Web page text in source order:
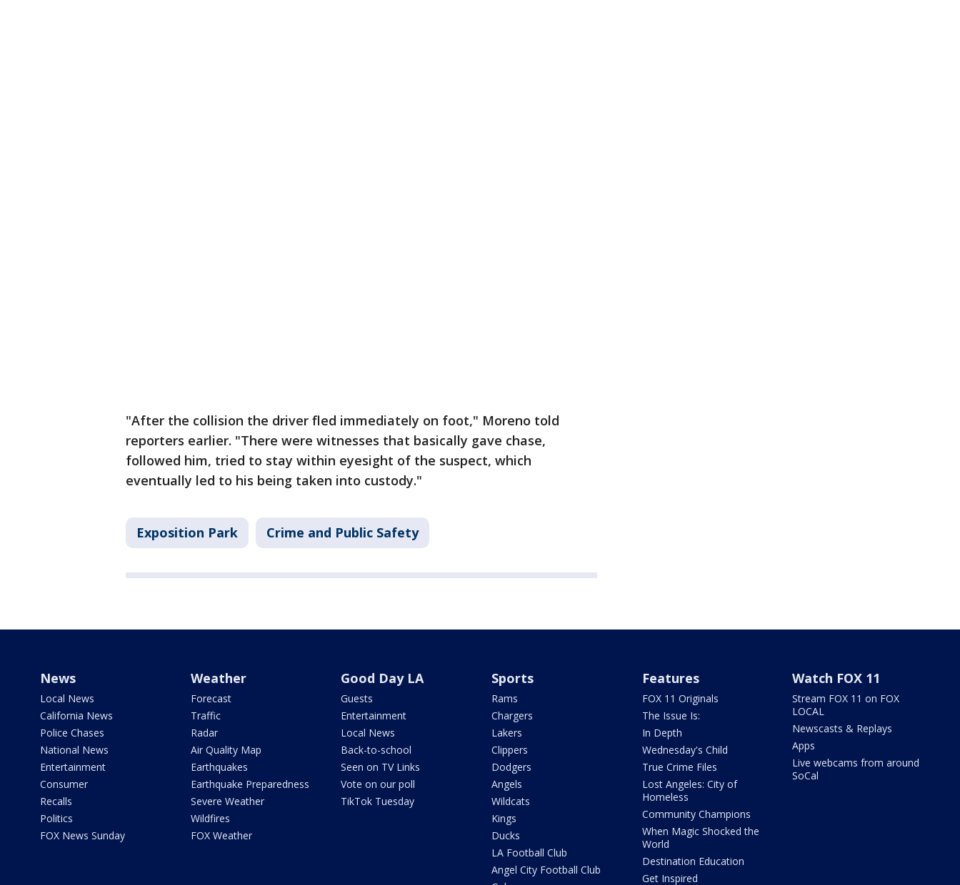
"After the collision the driver fled immediately on foot," Moreno told
reporters earlier. "There were witnesses that basically gave chase,
followed him, tried to stay within eyesight of the suspect, which
eventually led to his being taken into custody."
Exposition Park Crime and Public Safety
News
Local News
California News
Police Chases
National News
Entertainment
Consumer
Recalls
Politics
FOX News Sunday
Weather
Forecast
Traffic
Radar
Air Quality Map
Earthquakes
Earthquake Preparedness
Severe Weather
Wildfires
FOX Weather
Good Day LA
Guests
Entertainment
Local News
Back-to-school
Seen on TV Links
Vote on our poll
TikTok Tuesday
Sports
Rams
Chargers
Lakers
Clippers
Dodgers
Angels
Wildcats
Kings
Ducks
LA Football Club
Angel City Football Club
Features
FOX 11 Originals
The Issue Is:
In Depth
Wednesday's Child
True Crime Files
Lost Angeles: City of
Homeless
Community Champions
When Magic Shocked the
World
Destination Education
Get Inspired
Watch FOX 11
Stream FOX 11 on FOX
LOCAL
Newscasts & Replays
Apps
Live webcams from around
SoCal